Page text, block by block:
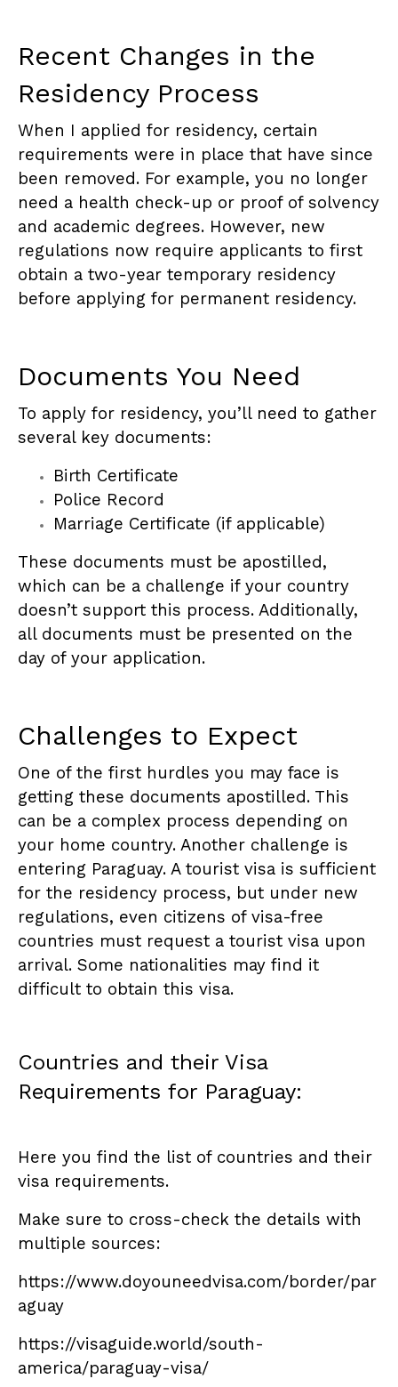
Recent Changes in the
Residency Process
When I applied for residency, certain
requirements were in place that have since
been removed. For example, you no longer
need a health check-up or proof of solvency
and academic degrees. However, new
regulations now require applicants to first
obtain a two-year temporary residency
before applying for permanent residency.
Documents You Need
To apply for residency, you’ll need to gather
several key documents:
Birth Certificate
Police Record
Marriage Certificate (if applicable)
These documents must be apostilled,
which can be a challenge if your country
doesn’t support this process. Additionally,
all documents must be presented on the
day of your application.
Challenges to Expect
One of the first hurdles you may face is
getting these documents apostilled. This
can be a complex process depending on
your home country. Another challenge is
entering Paraguay. A tourist visa is sufficient
for the residency process, but under new
regulations, even citizens of visa-free
countries must request a tourist visa upon
arrival. Some nationalities may find it
difficult to obtain this visa.
Countries and their Visa
Requirements for Paraguay:
Here you find the list of countries and their
visa requirements.
Make sure to cross-check the details with
multiple sources:
https://www.doyouneedvisa.com/border/par
aguay
https://visaguide.world/south-
america/paraguay-visa/